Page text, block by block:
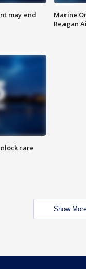
may end
Marine
Reagan
rare
Show